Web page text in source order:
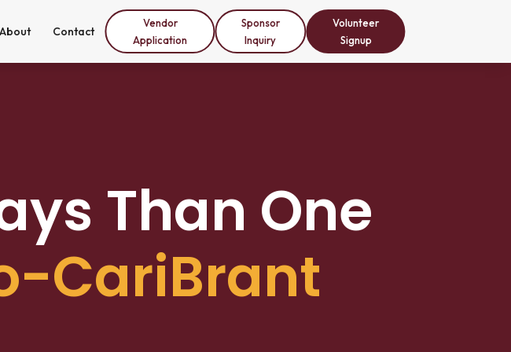
About Contact
Vendor
Application
Sponsor
Inquiry
Volunteer
Signup
Than One
CariBrant